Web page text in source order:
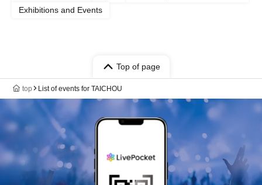
Exhibitions and Events
Top of page
top List of events for TAICHOU